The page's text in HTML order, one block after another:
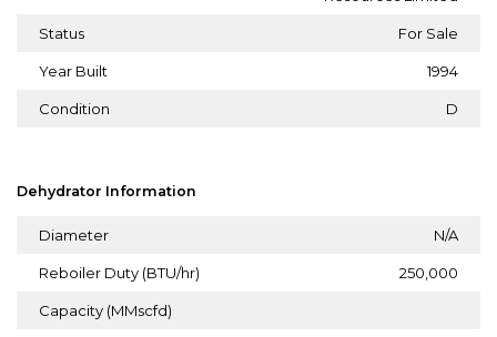
Status For Sale
Year Built 1994
Condition D
Dehydrator Information
Diameter N/A
Reboiler Duty (BTU/hr) 250,000
Capacity (MMscfd)